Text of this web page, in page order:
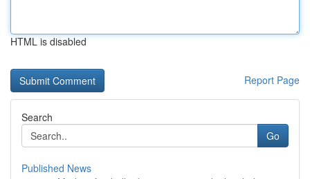
HTML is disabled
Report Page
Search
Go
Published News